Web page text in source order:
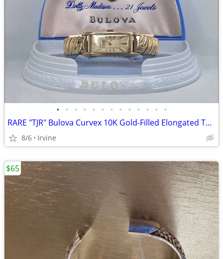
• • • • • • • • • • • • •
RARE "TJR" Bulova Curvex 10K Gold-Filled Elongated Tank Art Deco Watch
8/6 Irvine
$65